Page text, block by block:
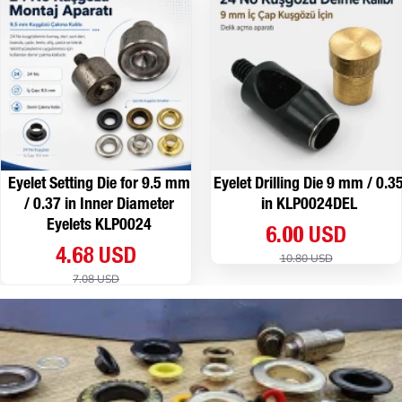
Eyelet Setting Die for 9.5 mm
/ 0.37 in Inner Diameter
Eyelets KLP0024
4.68 USD
7.08 USD
Eyelet Drilling Die 9 mm /
in KLP0024DEL
6.00 USD
10.80 USD